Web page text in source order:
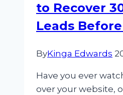
social
proof
in
to Recover
Leads
ByKinga Edwards
Have you ever
over your website,